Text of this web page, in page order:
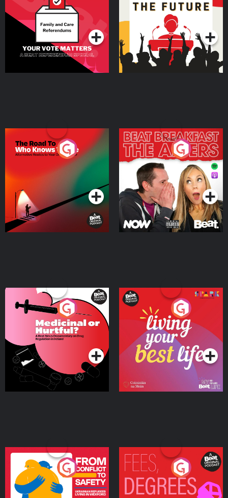
SpecialPodcast Series Podcast Series
The Road To Who Knows
Where
Podcast Series
The Afters
Podcast Series
Medicinal or Hurtful? A
Beat News Documentary
on Drug Regulation in
IrelandPodcast Series
Living Your Best Life
Podcast Series
From Conflict to Safety:
Ukrainian Refugees
Living in Wexford
Podcast Series
Fees Degrees but No
Keys
Podcast Series